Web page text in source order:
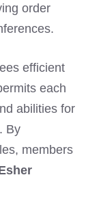
order
efficient
each
abilities for
By
members